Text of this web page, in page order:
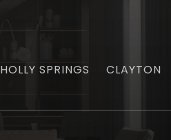
HOLLY SPRINGS CLAYTON